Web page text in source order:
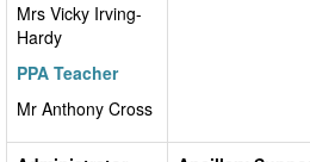
Mrs Vicky Irving-
Hardy
PPA Teacher
Mr Anthony Cross